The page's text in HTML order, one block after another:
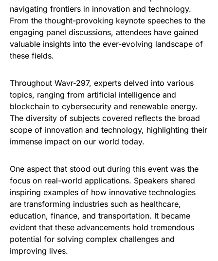
navigating frontiers in innovation and technology.
From the thought-provoking keynote speeches to the
engaging panel discussions, attendees have gained
valuable insights into the ever-evolving landscape of
these fields.
Throughout Wavr-297, experts delved into various
topics, ranging from artificial intelligence and
blockchain to cybersecurity and renewable energy.
The diversity of subjects covered reflects the broad
scope of innovation and technology, highlighting their
immense impact on our world today.
One aspect that stood out during this event was the
focus on real-world applications. Speakers shared
inspiring examples of how innovative technologies
are transforming industries such as healthcare,
education, finance, and transportation. It became
evident that these advancements hold tremendous
potential for solving complex challenges and
improving lives.